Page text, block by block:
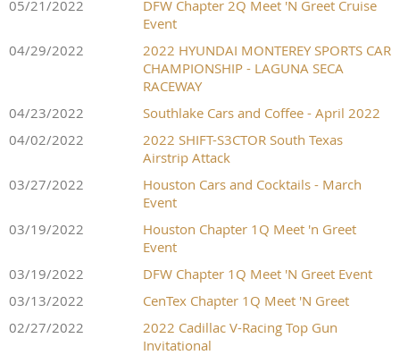
05/21/2022
DFW Chapter 2Q Meet 'N Greet Cruise
Event
04/29/2022
2022 HYUNDAI MONTEREY SPORTS CAR
CHAMPIONSHIP - LAGUNA SECA
RACEWAY
04/23/2022
Southlake Cars and Coffee - April 2022
04/02/2022
2022 SHIFT-S3CTOR South Texas
Airstrip Attack
03/27/2022
Houston Cars and Cocktails - March
Event
03/19/2022
Houston Chapter 1Q Meet 'n Greet
Event
03/19/2022
DFW Chapter 1Q Meet 'N Greet Event
03/13/2022
CenTex Chapter 1Q Meet 'N Greet
02/27/2022
2022 Cadillac V-Racing Top Gun
Invitational